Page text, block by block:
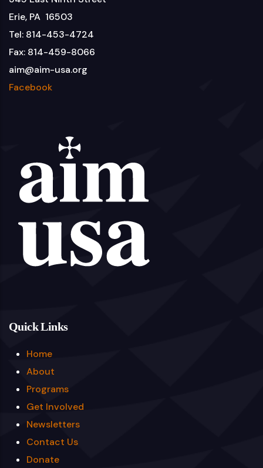
Erie, PA 16503
Tel: 814-453-4724
Fax: 814-459-8066
aim@aim-usa.org
Facebook
Quick Links
Home
About
Programs
Get Involved
Newsletters
Contact Us
Donate